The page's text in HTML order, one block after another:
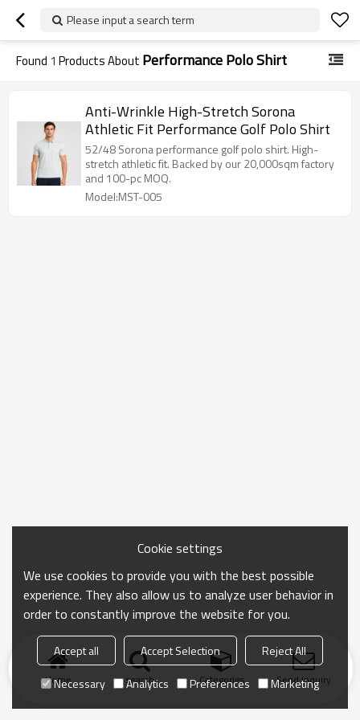
Please input a search term
Found 1 Products About Performance Polo Shirt
Anti-Wrinkle High-Stretch Sorona
Athletic Fit Performance Golf Polo Shirt
52/48 Sorona performance golf polo shirt. High-
stretch athletic fit. Backed by our 20,000sqm factory
and 100-pc MOQ.
Model:MST-005
Home search Categories Send Inquiry
Cookie settings
We use cookies to provide you with the best possible
experience. They also allow us to analyze user behavior in
order to constantly improve the website for you.
Accept all Accept Selection
Reject All
Necessary
Analytics Preferences Marketing